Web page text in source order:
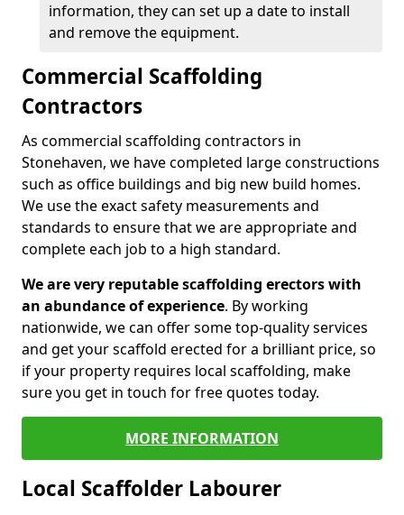
information, they can set up a date to install
and remove the equipment.
Commercial Scaffolding
Contractors
As commercial scaffolding contractors in
Stonehaven, we have completed large constructions
such as office buildings and big new build homes.
We use the exact safety measurements and
standards to ensure that we are appropriate and
complete each job to a high standard.
We are very reputable scaffolding erectors with
an abundance of experience. By working
nationwide, we can offer some top-quality services
and get your scaffold erected for a brilliant price, so
if your property requires local scaffolding, make
sure you get in touch for free quotes today.
MORE INFORMATION
Local Scaffolder Labourer